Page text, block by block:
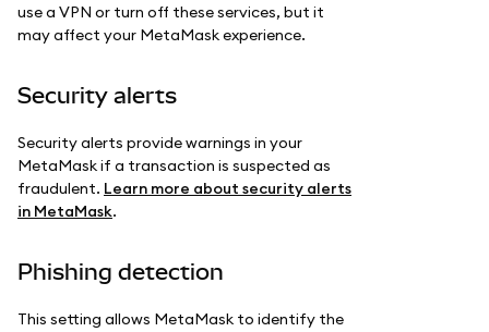
use a VPN or turn off these services, but it
may affect your MetaMask experience.
Security alerts
Security alerts provide warnings in your
MetaMask if a transaction is suspected as
fraudulent. Learn more about security alerts
in MetaMask.
Phishing detection
This setting allows MetaMask to identify the